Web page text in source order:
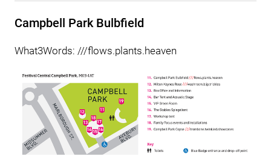
Campbell Park Bulbfield
What3Words: ///flows.plants.heaven